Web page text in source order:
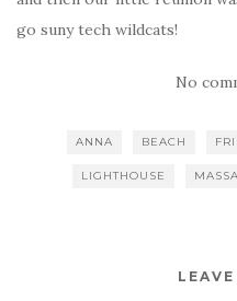
go suny tech wildcats!
No
ANNA BEACH
LIGHTHOUSE